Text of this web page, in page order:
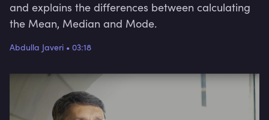
and explains the differences between calculating
the Mean, Median and Mode.
Abdulla Javeri • 03:18